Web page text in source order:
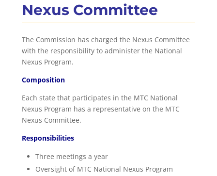
Nexus Committee
The Commission has charged the Nexus Committee
with the responsibility to administer the National
Nexus Program.
Composition
Each state that participates in the MTC National
Nexus Program has a representative on the MTC
Nexus Committee.
Responsibilities
Three meetings a year
Oversight of MTC National Nexus Program